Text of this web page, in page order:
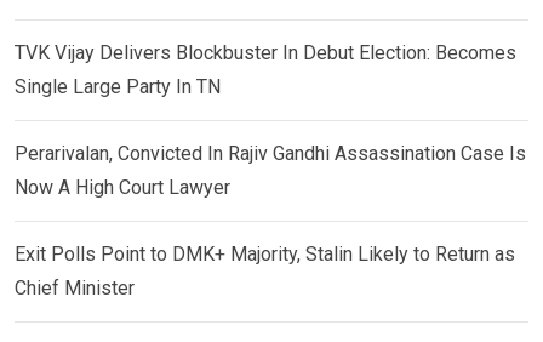
TVK Vijay Delivers Blockbuster In Debut Election: Becomes
Single Large Party In TN
Perarivalan, Convicted In Rajiv Gandhi Assassination Case Is
Now A High Court Lawyer
Exit Polls Point to DMK+ Majority, Stalin Likely to Return as
Chief Minister